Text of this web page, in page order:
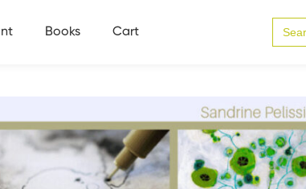
Books Cart
for: